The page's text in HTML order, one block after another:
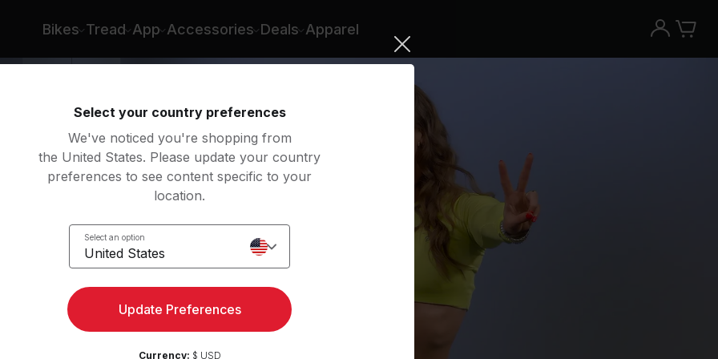
Bikes Tread App Accessories Deals Apparel
New paid memberships only. Terms
Select your country preferences
We've noticed you're shopping from
the United States. Please update your country
preferences to see content specific to your
location.
Select an option
United States
Update Preferences
Currency: $ USD